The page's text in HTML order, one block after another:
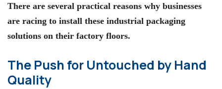
There are several practical reasons why businesses
are racing to install these industrial packaging
solutions on their factory floors.
The Push for Untouched by Hand
Quality